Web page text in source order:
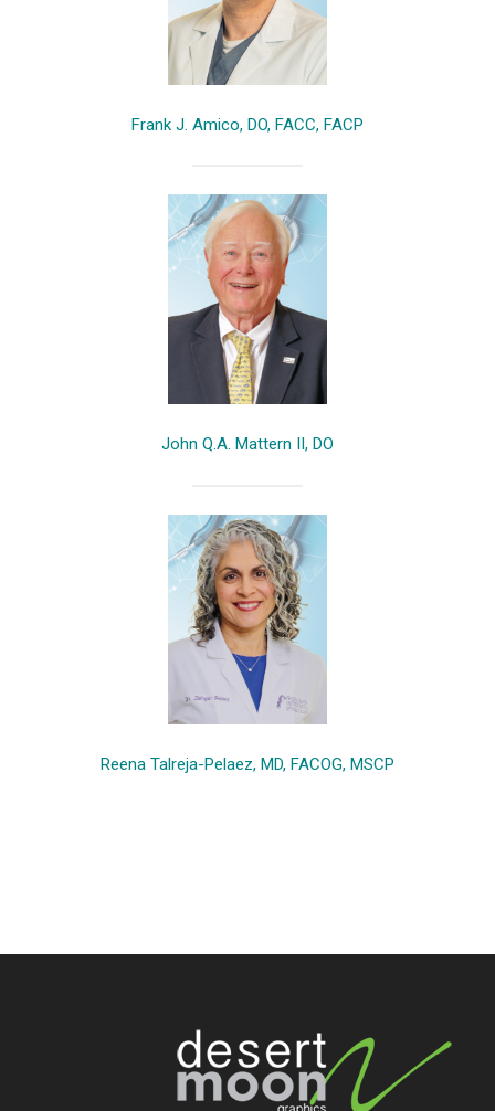
Frank J. Amico, DO, FACC, FACP
John Q.A. Mattern II, DO
Reena Talreja-Pelaez, MD, FACOG, MSCP